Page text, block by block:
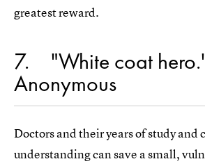
greatest reward.
7 "White coat
Anonymous
Doctors and their years of study and
understanding can save a small,